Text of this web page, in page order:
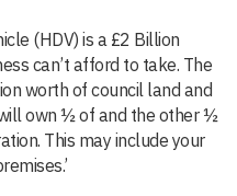
(HDV) is a £2 Billion
can’t afford to take. The
worth of council land and
own ½ of and the other ½
This may include your